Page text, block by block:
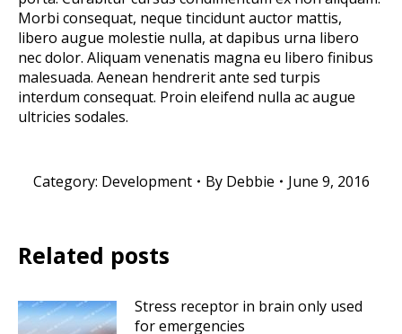
Morbi consequat, neque tincidunt auctor mattis,
libero augue molestie nulla, at dapibus urna libero
nec dolor. Aliquam venenatis magna eu libero finibus
malesuada. Aenean hendrerit ante sed turpis
interdum consequat. Proin eleifend nulla ac augue
ultricies sodales.
Category: Development By Debbie June 9, 2016
Related posts
Stress receptor in brain only used
for emergencies